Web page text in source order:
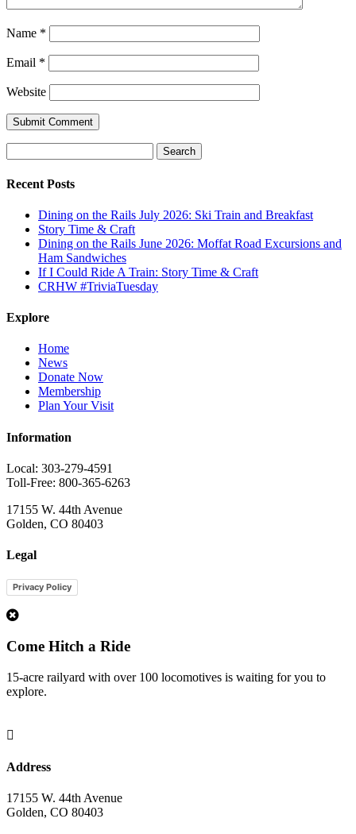
Name *
Email *
Website
for:
Recent Posts
Dining on the Rails July 2026: Ski Train and Breakfast
Story Time & Craft
Dining on the Rails June 2026: Moffat Road Excursions and
Ham Sandwiches
If I Could Ride A Train: Story Time & Craft
CRHW #TriviaTuesday
Explore
Home
News
Donate Now
Membership
Plan Your Visit
Information
Local: 303-279-4591
Toll-Free: 800-365-6263
17155 W. 44th Avenue
Golden, CO 80403
Legal
Privacy Policy
Come Hitch a Ride
15-acre railyard with over 100 locomotives is waiting for you to
explore.

Address
17155 W. 44th Avenue
Golden, CO 80403